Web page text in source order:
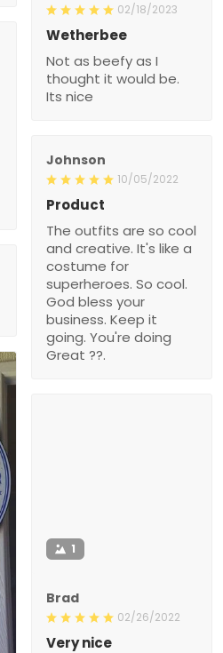
02/18/2023
Wetherbee
Not as beefy as I
thought it would be.
Its nice
Johnson
10/05/2022
Product
The outfits are so cool
and creative. It's like a
costume for
superheroes. So cool.
God bless your
business. Keep it
going. You're doing
Great ??.
1
Brad
02/26/2022
Very nice